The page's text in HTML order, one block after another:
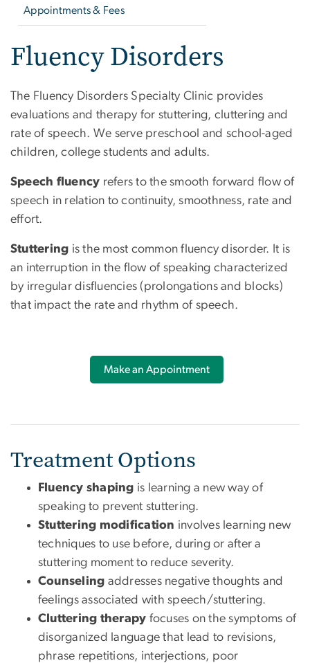
Appointments & Fees
Fluency Disorders
The Fluency Disorders Specialty Clinic provides
evaluations and therapy for stuttering, cluttering and
rate of speech. We serve preschool and school-aged
children, college students and adults.
Speech fluency refers to the smooth forward flow of
speech in relation to continuity, smoothness, rate and
effort.
Stuttering is the most common fluency disorder. It is
an interruption in the flow of speaking characterized
by irregular disfluencies (prolongations and blocks)
that impact the rate and rhythm of speech.
Make an Appointment
Treatment Options
Fluency shaping is learning a new way of
speaking to prevent stuttering.
Stuttering modification involves learning new
techniques to use before, during or after a
stuttering moment to reduce severity.
Counseling addresses negative thoughts and
feelings associated with speech/stuttering.
Cluttering therapy focuses on the symptoms of
disorganized language that lead to revisions,
phrase repetitions, interjections, poor